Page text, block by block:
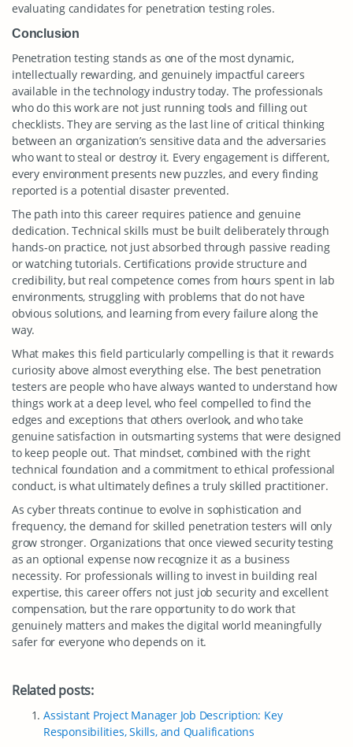
evaluating candidates for penetration testing roles.
Conclusion
Penetration testing stands as one of the most dynamic,
intellectually rewarding, and genuinely impactful careers
available in the technology industry today. The professionals
who do this work are not just running tools and filling out
checklists. They are serving as the last line of critical thinking
between an organization’s sensitive data and the adversaries
who want to steal or destroy it. Every engagement is different,
every environment presents new puzzles, and every finding
reported is a potential disaster prevented.
The path into this career requires patience and genuine
dedication. Technical skills must be built deliberately through
hands-on practice, not just absorbed through passive reading
or watching tutorials. Certifications provide structure and
credibility, but real competence comes from hours spent in lab
environments, struggling with problems that do not have
obvious solutions, and learning from every failure along the
way.
What makes this field particularly compelling is that it rewards
curiosity above almost everything else. The best penetration
testers are people who have always wanted to understand how
things work at a deep level, who feel compelled to find the
edges and exceptions that others overlook, and who take
genuine satisfaction in outsmarting systems that were designed
to keep people out. That mindset, combined with the right
technical foundation and a commitment to ethical professional
conduct, is what ultimately defines a truly skilled practitioner.
As cyber threats continue to evolve in sophistication and
frequency, the demand for skilled penetration testers will only
grow stronger. Organizations that once viewed security testing
as an optional expense now recognize it as a business
necessity. For professionals willing to invest in building real
expertise, this career offers not just job security and excellent
compensation, but the rare opportunity to do work that
genuinely matters and makes the digital world meaningfully
safer for everyone who depends on it.
Related posts:
Assistant Project Manager Job Description: Key
Responsibilities, Skills, and Qualifications